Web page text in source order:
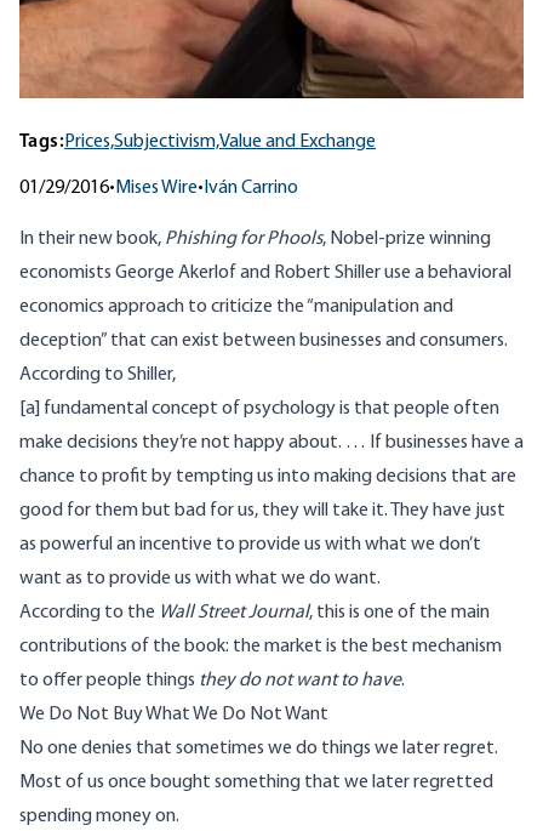
Tags:Prices,Subjectivism,Value and Exchange
01/29/2016• Mises Wire• Iván Carrino
In their new book, Phishing for Phools, Nobel-prize winning
economists George Akerlof and Robert Shiller use a behavioral
economics approach to criticize the “manipulation and
deception” that can exist between businesses and consumers.
According to Shiller,
[a] fundamental concept of psychology is that people often
make decisions they’re not happy about. … If businesses have a
chance to profit by tempting us into making decisions that are
good for them but bad for us, they will take it. They have just
as powerful an incentive to provide us with what we don’t
want as to provide us with what we do want.
According to the Wall Street Journal, this is one of the main
contributions of the book: the market is the best mechanism
to offer people things they do not want to have.
We Do Not Buy What We Do Not Want
No one denies that sometimes we do things we later regret.
Most of us once bought something that we later regretted
spending money on.